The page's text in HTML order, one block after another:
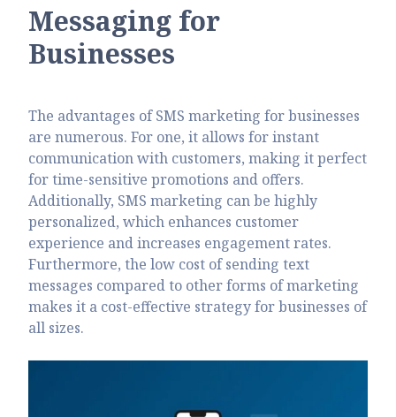
Messaging for
Businesses
The advantages of SMS marketing for businesses
are numerous. For one, it allows for instant
communication with customers, making it perfect
for time-sensitive promotions and offers.
Additionally, SMS marketing can be highly
personalized, which enhances customer
experience and increases engagement rates.
Furthermore, the low cost of sending text
messages compared to other forms of marketing
makes it a cost-effective strategy for businesses of
all sizes.